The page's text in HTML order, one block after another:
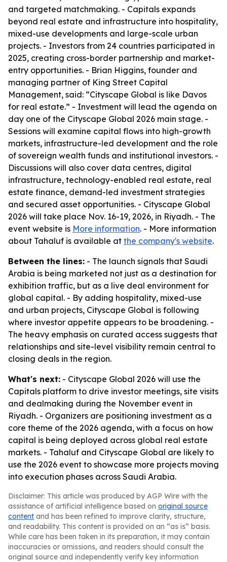
and targeted matchmaking. - Capitals expands
beyond real estate and infrastructure into hospitality,
mixed-use developments and large-scale urban
projects. - Investors from 24 countries participated in
2025, creating cross-border partnership and market-
entry opportunities. - Brian Higgins, founder and
managing partner of King Street Capital
Management, said: “Cityscape Global is like Davos
for real estate.” - Investment will lead the agenda on
day one of the Cityscape Global 2026 main stage. -
Sessions will examine capital flows into high-growth
markets, infrastructure-led development and the role
of sovereign wealth funds and institutional investors. -
Discussions will also cover data centres, digital
infrastructure, technology-enabled real estate, real
estate finance, demand-led investment strategies
and secured asset opportunities. - Cityscape Global
2026 will take place Nov. 16-19, 2026, in Riyadh. - The
event website is More information. - More information
about Tahaluf is available at the company's website.
Between the lines: - The launch signals that Saudi
Arabia is being marketed not just as a destination for
exhibition traffic, but as a live deal environment for
global capital. - By adding hospitality, mixed-use
and urban projects, Cityscape Global is following
where investor appetite appears to be broadening. -
The heavy emphasis on curated access suggests that
relationships and site-level visibility remain central to
closing deals in the region.
What's next: - Cityscape Global 2026 will use the
Capitals platform to drive investor meetings, site visits
and dealmaking during the November event in
Riyadh. - Organizers are positioning investment as a
core theme of the 2026 agenda, with a focus on how
capital is being deployed across global real estate
markets. - Tahaluf and Cityscape Global are likely to
use the 2026 event to showcase more projects moving
into execution phases across Saudi Arabia.
Disclaimer: This article was produced by AGP Wire with the
assistance of artificial intelligence based on original source
content and has been refined to improve clarity, structure,
and readability. This content is provided on an “as is” basis.
While care has been taken in its preparation, it may contain
inaccuracies or omissions, and readers should consult the
original source and independently verify key information